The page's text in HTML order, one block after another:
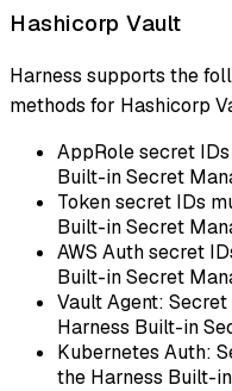
Hashicorp Vault
Harness supports the
methods for Hashicorp
AppRole secret
Built-in Secret
Token secret IDs
Built-in Secret
AWS Auth secret
Built-in Secret
Vault Agent:
Harness Built-in
Kubernetes Auth:
the Harness Built-